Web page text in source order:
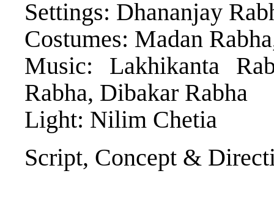
Settings: Dhananjay
Costumes: Madan
Music: Lakhikanta
Rabha, Dibakar Rabha
Light: Nilim Chetia
Script, Concept &